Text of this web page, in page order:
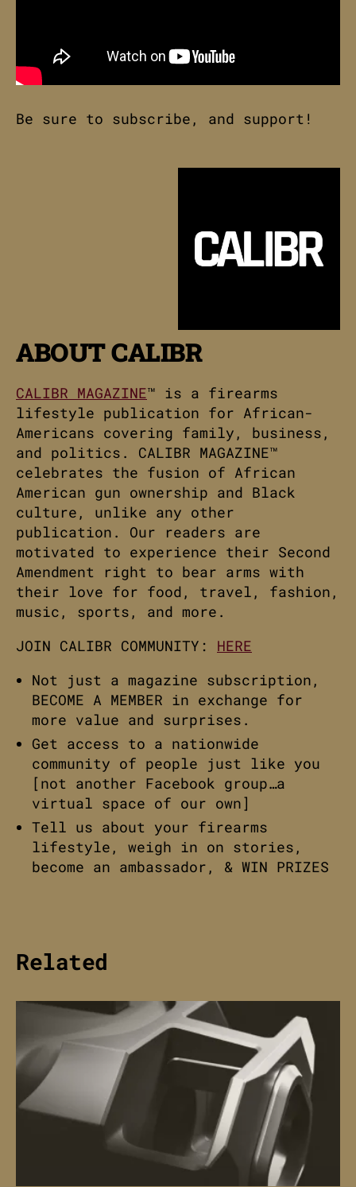
Be sure to subscribe, and support!
ABOUT CALIBR
CALIBR MAGAZINE™ is a firearms
lifestyle publication for African-
Americans covering family, business,
and politics. CALIBR MAGAZINE™
celebrates the fusion of African
American gun ownership and Black
culture, unlike any other
publication. Our readers are
motivated to experience their Second
Amendment right to bear arms with
their love for food, travel, fashion,
music, sports, and more.
JOIN CALIBR COMMUNITY: HERE
Not just a magazine subscription,
BECOME A MEMBER in exchange for
more value and surprises.
Get access to a nationwide
community of people just like you
[not another Facebook group…a
virtual space of our own]
Tell us about your firearms
lifestyle, weigh in on stories,
become an ambassador, & WIN PRIZES
Related